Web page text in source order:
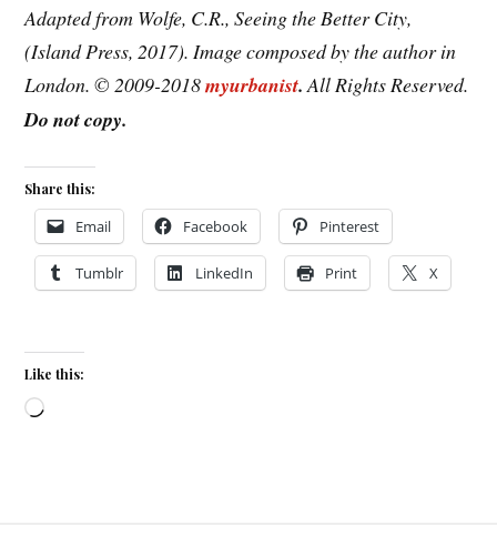
Adapted from Wolfe, C.R., Seeing the Better City,
(Island Press, 2017). Image composed by the author in
London. © 2009-2018myurbanist.All Rights Reserved.
Do not copy.
Share this:
Email Facebook Pinterest
Tumblr LinkedIn Print X
Like this:
Loading…